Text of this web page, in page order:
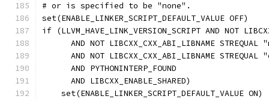
# or is specified to be "none".
set(ENABLE_LINKER_SCRIPT_DEFAULT_VALUE OFF)
if (LLVM_HAVE_LINK_VERSION_SCRIPT AND NOT
AND NOT LIBCXX_CXX_ABI_LIBNAME STREQUAL
AND NOT LIBCXX_CXX_ABI_LIBNAME STREQUAL
      AND PYTHONINTERP_FOUND
      AND LIBCXX_ENABLE_SHARED)
    set(ENABLE_LINKER_SCRIPT_DEFAULT_VALUE ON)